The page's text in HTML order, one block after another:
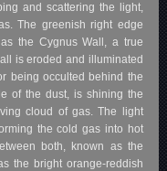
and scattering the light,
The greenish right edge
the Cygnus Wall, a true
is eroded and illuminated
being occulted behind the
of the dust, is shining the
cloud of gas. The light
the cold gas into hot
both, known as the
the bright orange-reddish